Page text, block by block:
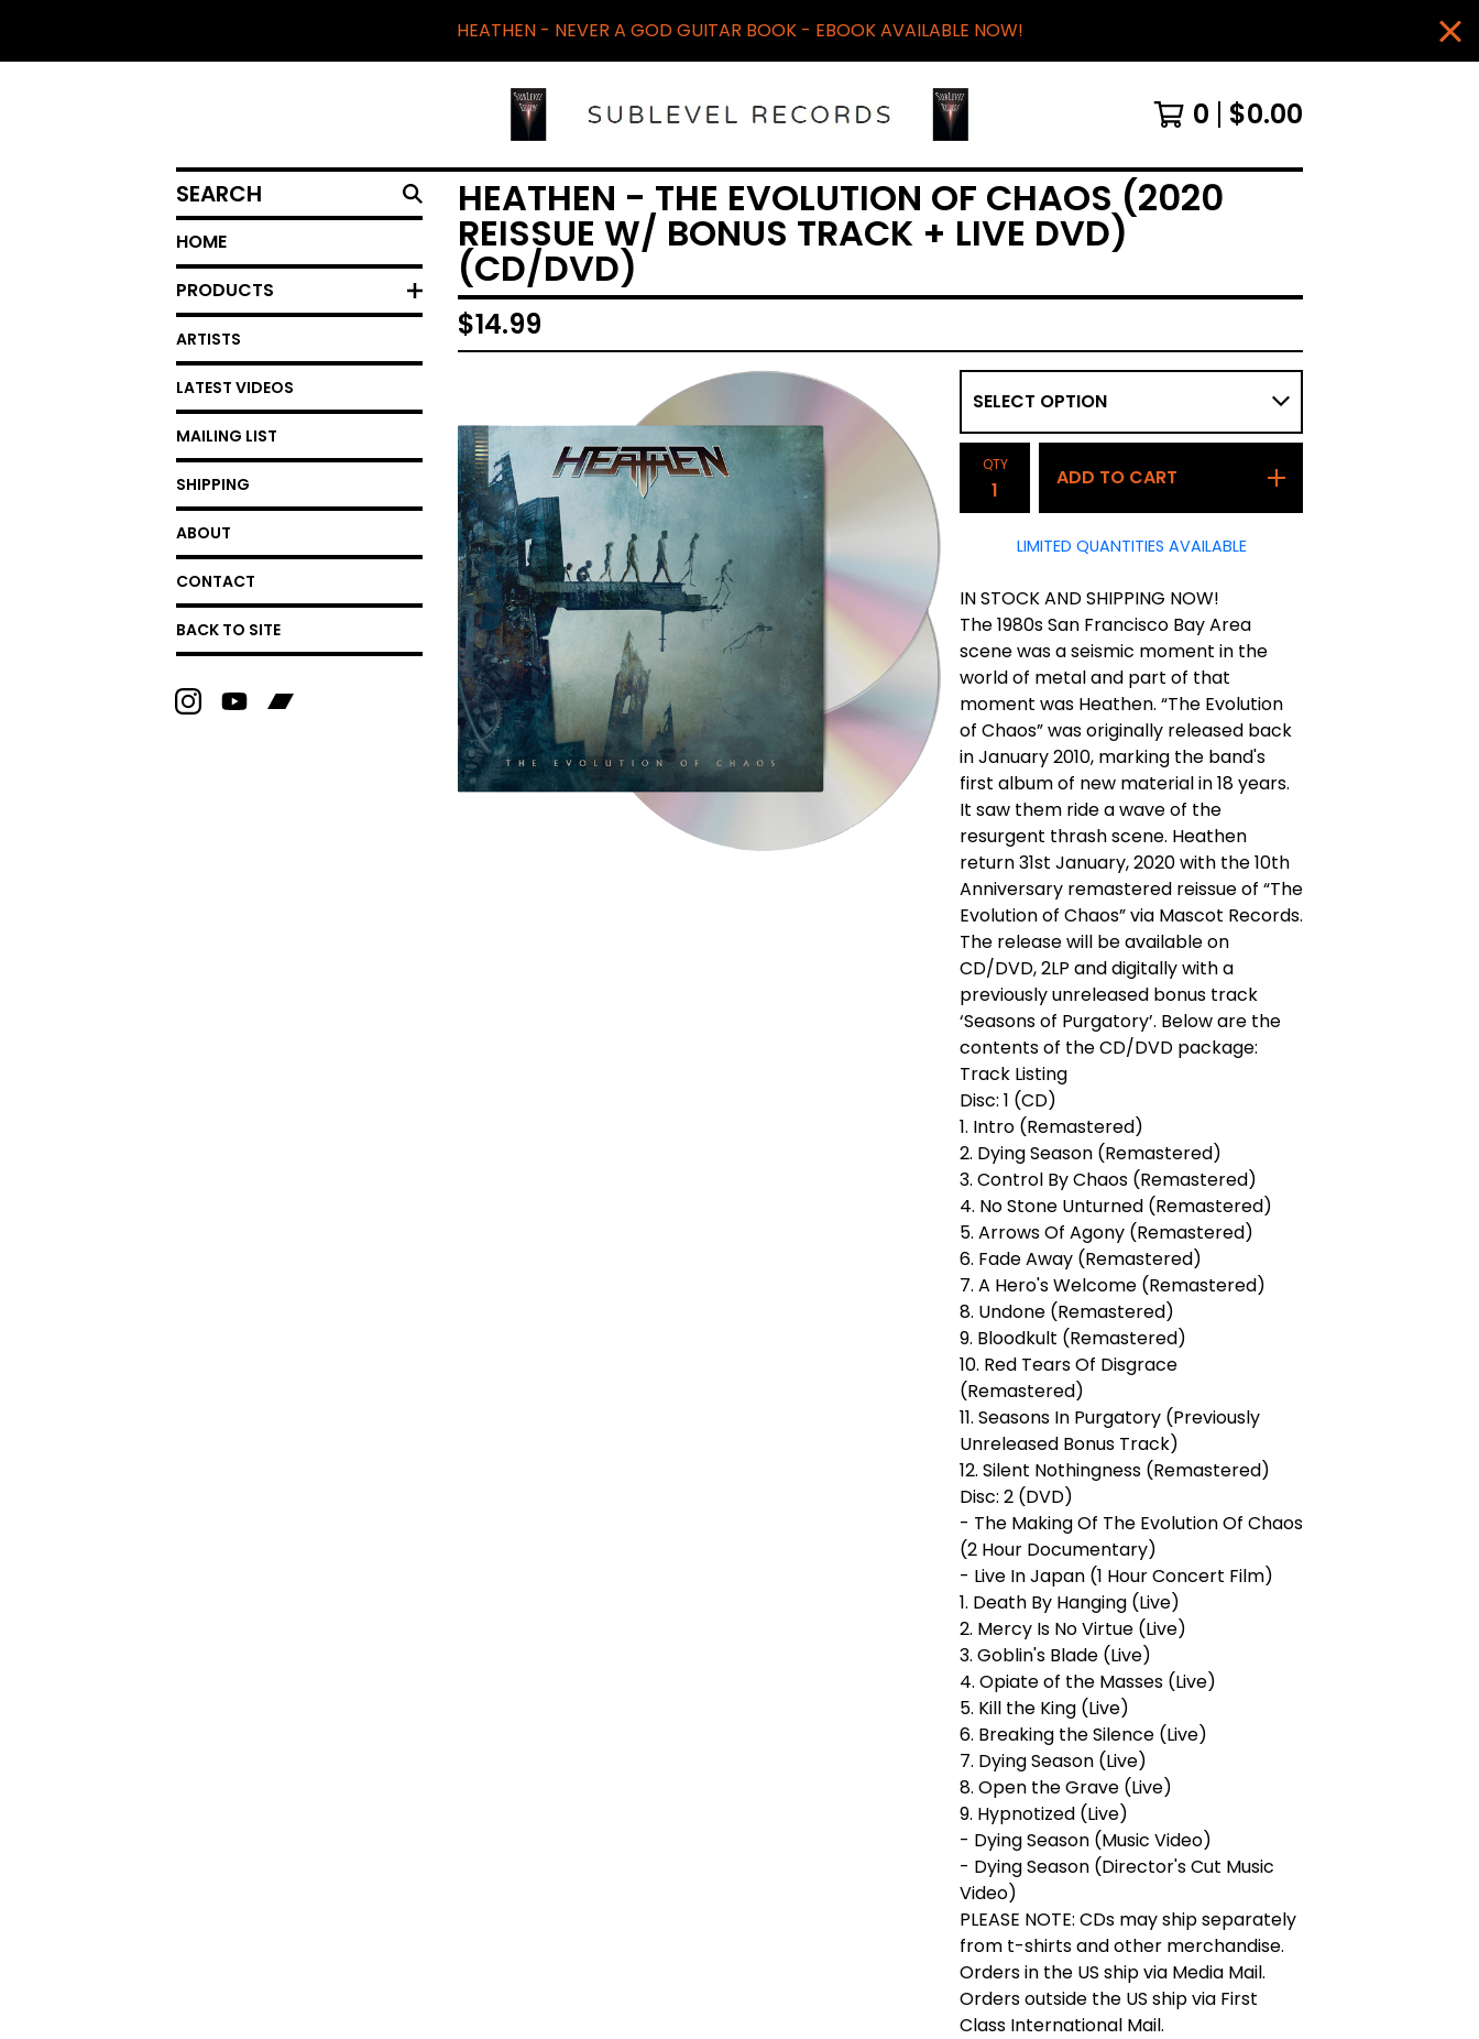
HEATHEN - NEVER A GOD GUITAR BOOK - EBOOK AVAILABLE NOW!
0 $0.00
SEARCH
HOME
PRODUCTS
ARTISTS
LATEST VIDEOS
MAILING LIST
SHIPPING
ABOUT
CONTACT
BACK TO SITE
HEATHEN - THE EVOLUTION OF CHAOS (2020
REISSUE W/ BONUS TRACK + LIVE DVD)
(CD/DVD)
$14.99
QTY
ADD TO CART
LIMITED QUANTITIES AVAILABLE
IN STOCK AND SHIPPING NOW!
The 1980s San Francisco Bay Area
scene was a seismic moment in the
world of metal and part of that
moment was Heathen. “The Evolution
of Chaos” was originally released back
in January 2010, marking the band's
first album of new material in 18 years.
It saw them ride a wave of the
resurgent thrash scene. Heathen
return 31st January, 2020 with the 10th
Anniversary remastered reissue of “The
Evolution of Chaos” via Mascot Records.
The release will be available on
CD/DVD, 2LP and digitally with a
previously unreleased bonus track
‘Seasons of Purgatory’. Below are the
contents of the CD/DVD package:
Track Listing
Disc: 1 (CD)
1. Intro (Remastered)
2. Dying Season (Remastered)
3. Control By Chaos (Remastered)
4. No Stone Unturned (Remastered)
5. Arrows Of Agony (Remastered)
6. Fade Away (Remastered)
7. A Hero's Welcome (Remastered)
8. Undone (Remastered)
9. Bloodkult (Remastered)
10. Red Tears Of Disgrace
(Remastered)
11. Seasons In Purgatory (Previously
Unreleased Bonus Track)
12. Silent Nothingness (Remastered)
Disc: 2 (DVD)
- The Making Of The Evolution Of Chaos
(2 Hour Documentary)
- Live In Japan (1 Hour Concert Film)
1. Death By Hanging (Live)
2. Mercy Is No Virtue (Live)
3. Goblin's Blade (Live)
4. Opiate of the Masses (Live)
5. Kill the King (Live)
6. Breaking the Silence (Live)
7. Dying Season (Live)
8. Open the Grave (Live)
9. Hypnotized (Live)
- Dying Season (Music Video)
- Dying Season (Director's Cut Music
Video)
PLEASE NOTE: CDs may ship separately
from t-shirts and other merchandise.
Orders in the US ship via Media Mail.
Orders outside the US ship via First
Class International Mail.